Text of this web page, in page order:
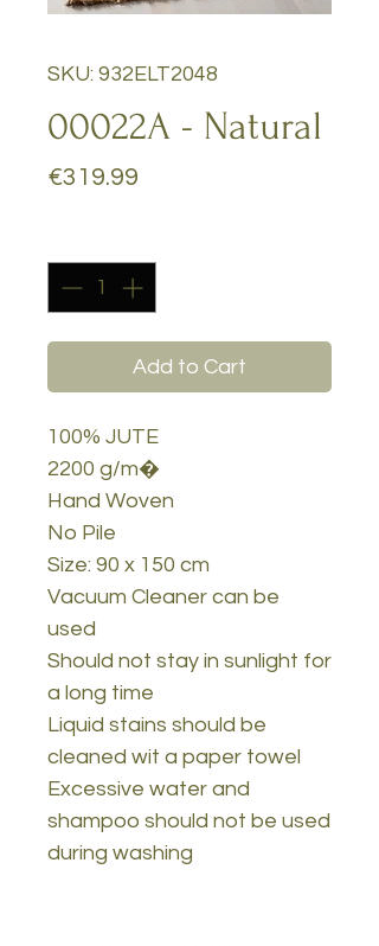
SKU: 932ELT2048
00022A - Natural
€319.99
Add to Cart
100% JUTE
2200 g/m�
Hand Woven
No Pile
Size: 90 x 150 cm
Vacuum Cleaner can be
used
Should not stay in sunlight for
a long time
Liquid stains should be
cleaned wit a paper towel
Excessive water and
shampoo should not be used
during washing